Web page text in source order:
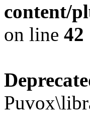
content/
on line 42